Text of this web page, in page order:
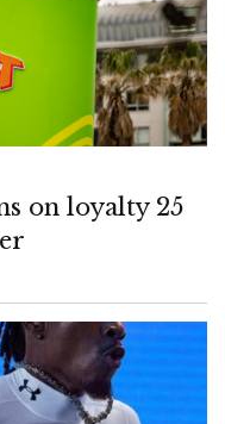
on loyalty 25